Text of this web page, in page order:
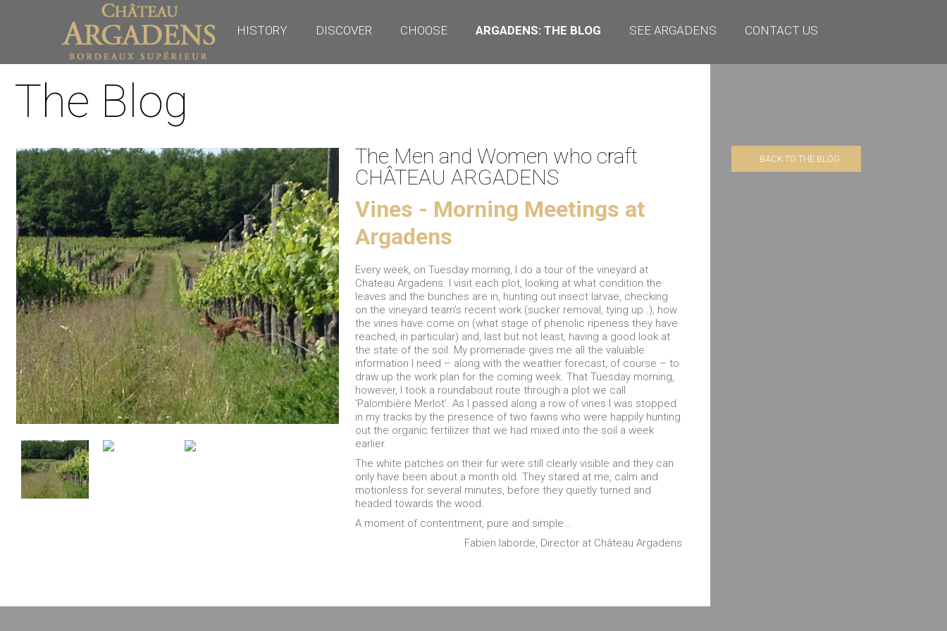
HISTORY DISCOVER CHOOSE ARGADENS: THE BLOG SEE ARGADENS CONTACT US
The Blog
The Men and Women who craft
CHÂTEAU ARGADENS
Vines - Morning Meetings at
Argadens
Every week, on Tuesday morning, I do a tour of the vineyard at
Chateau Argadens. I visit each plot, looking at what condition the
leaves and the bunches are in, hunting out insect larvae, checking
on the vineyard team’s recent work (sucker removal, tying up..), how
the vines have come on (what stage of phenolic ripeness they have
reached, in particular) and, last but not least, having a good look at
the state of the soil. My promenade gives me all the valuable
information I need – along with the weather forecast, of course – to
draw up the work plan for the coming week. That Tuesday morning,
however, I took a roundabout route through a plot we call
‘Palombière Merlot’. As I passed along a row of vines I was stopped
in my tracks by the presence of two fawns who were happily hunting
out the organic fertilizer that we had mixed into the soil a week
earlier.
The white patches on their fur were still clearly visible and they can
only have been about a month old. They stared at me, calm and
motionless for several minutes, before they quietly turned and
headed towards the wood.
A moment of contentment, pure and simple…
Fabien laborde, Director at Château Argadens
BACK TO THE BLOG